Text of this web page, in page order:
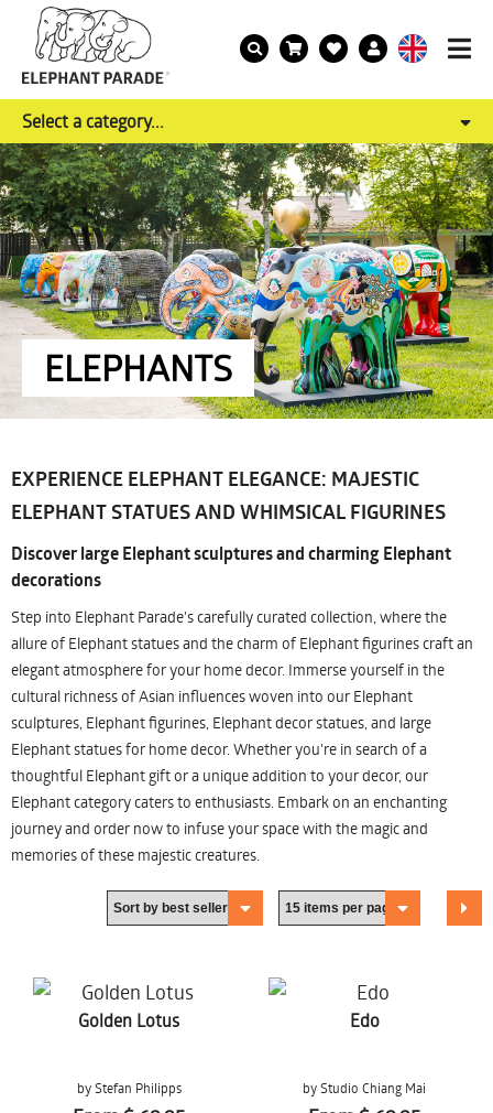
Select a category...
ELEPHANTS
EXPERIENCE ELEPHANT ELEGANCE: MAJESTIC
ELEPHANT STATUES AND WHIMSICAL FIGURINES
Discover large Elephant sculptures and charming Elephant
decorations
Step into Elephant Parade's carefully curated collection, where the
allure of Elephant statues and the charm of Elephant figurines craft an
elegant atmosphere for your home decor. Immerse yourself in the
cultural richness of Asian influences woven into our Elephant
sculptures, Elephant figurines, Elephant decor statues, and large
Elephant statues for home decor. Whether you're in search of a
thoughtful Elephant gift or a unique addition to your decor, our
Elephant category caters to enthusiasts. Embark on an enchanting
journey and order now to infuse your space with the magic and
memories of these majestic creatures.
Golden Lotus
by Stefan Philipps
Edo
by Studio Chiang Mai